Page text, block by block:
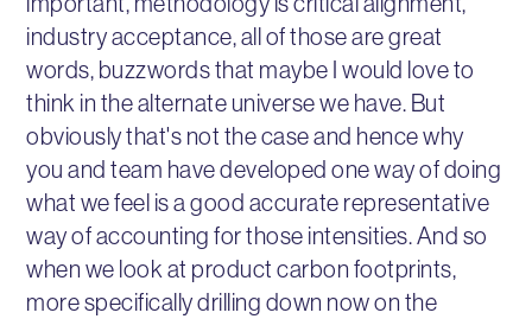
industry acceptance, all of those are great
words, buzzwords that maybe I would love to
think in the alternate universe we have. But
obviously that's not the case and hence why
you and team have developed one way of doing
what we feel is a good accurate representative
way of accounting for those intensities. And so
when we look at product carbon footprints,
more specifically drilling down now on the